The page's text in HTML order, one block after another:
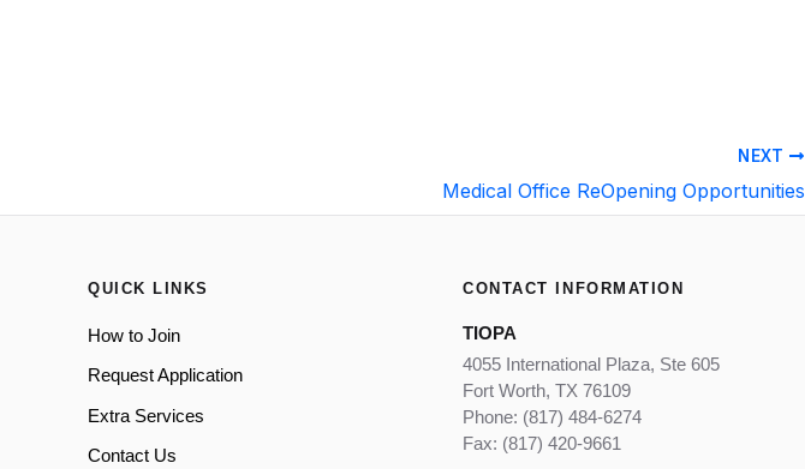
NEXT
Medical Office ReOpening Opportunities
QUICK LINKS
How to Join
Request Application
Extra Services
Contact Us
CONTACT INFORMATION
TIOPA
4055 International Plaza, Ste 605
Fort Worth, TX 76109
Phone: (817) 484-6274
Fax: (817) 420-9661